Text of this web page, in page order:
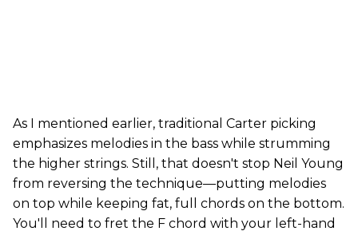
As I mentioned earlier, traditional Carter picking
emphasizes melodies in the bass while strumming
the higher strings. Still, that doesn't stop Neil Young
from reversing the technique—putting melodies
on top while keeping fat, full chords on the bottom.
You'll need to fret the F chord with your left-hand